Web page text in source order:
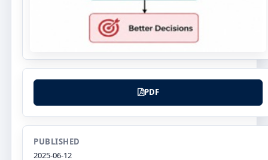
PDF
PUBLISHED
2025-06-12